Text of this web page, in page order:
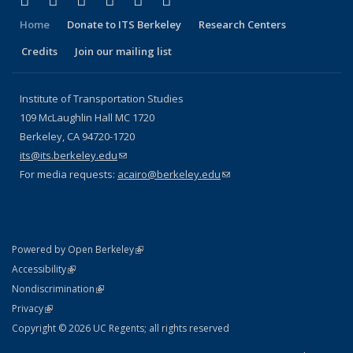
Home Donate to ITS Berkeley
Research Centers
Credits
Join our mailing list
Institute of Transportation Studies
109 McLaughlin Hall MC 1720
Berkeley, CA 94720-1720
its@its.berkeley.edu(link sends e-mail)
For media requests: acairo@berkeley.edu(link sends e-mail)
Powered by Open Berkeley(link is external)
AccessibilityStatement
(link is external)
NondiscriminationPolicy Statement
(link is external)
PrivacyStatement
(link is external)
Copyright © 2026 UC Regents; all rights reserved